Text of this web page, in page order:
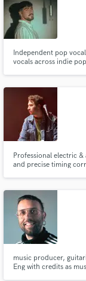
Independent pop
vocals across indie
Professional electric
and precise timing
music producer,
Eng with credits as